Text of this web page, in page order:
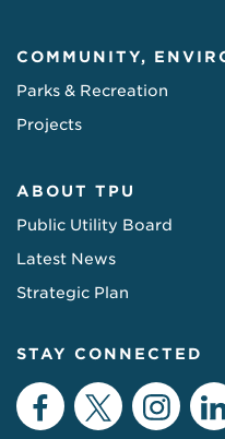
COMMUNITY,
Parks & Recreation
Projects
ABOUT TPU
Public Utility Board
Latest News
Strategic Plan
STAY CONNECTED
Facebook
Twitter